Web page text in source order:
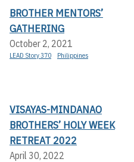
BROTHER MENTORS’
GATHERING
October 2, 2021
LEAD Story 370 Philippines
VISAYAS-MINDANAO
BROTHERS’ HOLY WEEK
RETREAT 2022
April 30, 2022